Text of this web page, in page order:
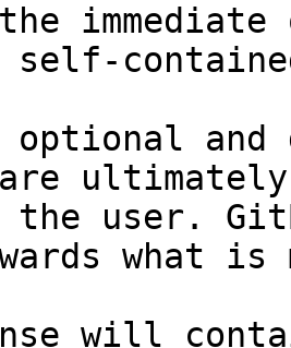
and
the user.
what
will